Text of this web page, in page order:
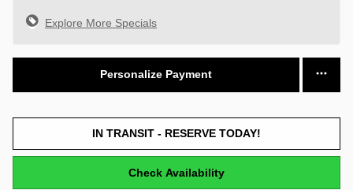
Explore More Specials
Personalize Payment
IN TRANSIT - RESERVE TODAY!
Check Availability